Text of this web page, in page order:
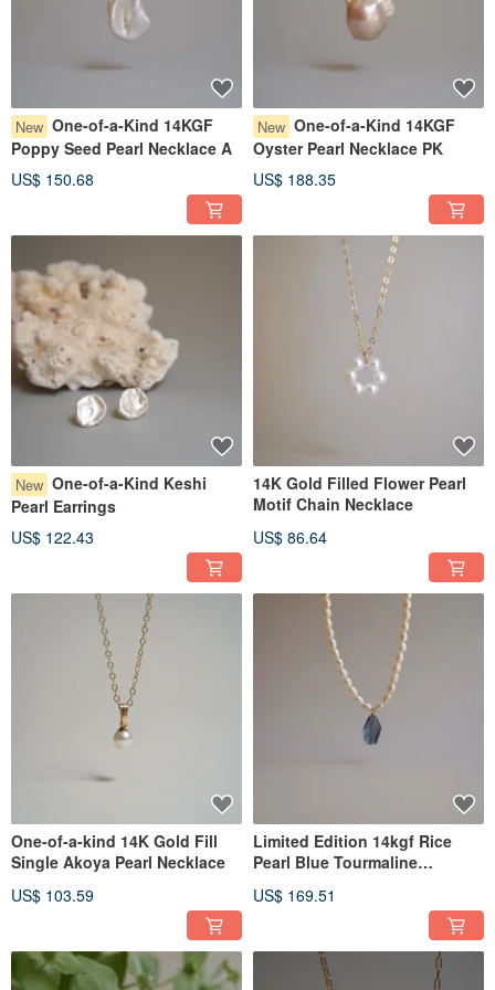
New One-of-a-Kind 14KGF
Poppy Seed Pearl Necklace A
US$ 150.68
New One-of-a-Kind 14KGF
Oyster Pearl Necklace PK
US$ 188.35
New One-of-a-Kind Keshi
Pearl Earrings
US$ 122.43
14K Gold Filled Flower Pearl
Motif Chain Necklace
US$ 86.64
One-of-a-kind 14K Gold Fill
Single Akoya Pearl Necklace
US$ 103.59
Limited Edition 14kgf Rice
Pearl Blue Tourmaline
US$ 169.51